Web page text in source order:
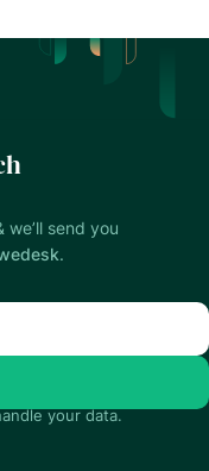
send you
.
your data.